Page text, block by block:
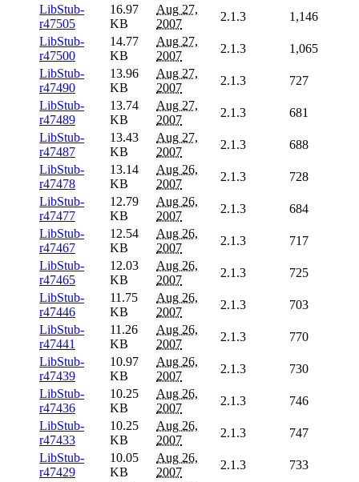
LibStub-
r47505
16.97
KB
Aug 27,
2007
2.1.3
1,146
LibStub-
r47500
14.77
KB
Aug 27,
2007
2.1.3
1,065
LibStub-
r47490
13.96
KB
Aug 27,
2007
2.1.3
727
LibStub-
r47489
13.74
KB
Aug 27,
2007
2.1.3
681
LibStub-
r47487
13.43
KB
Aug 27,
2007
2.1.3
688
LibStub-
r47478
13.14
KB
Aug 26,
2007
2.1.3
728
LibStub-
r47477
12.79
KB
Aug 26,
2007
2.1.3
684
LibStub-
r47467
12.54
KB
Aug 26,
2007
2.1.3
717
LibStub-
r47465
12.03
KB
Aug 26,
2007
2.1.3
725
LibStub-
r47446
11.75
KB
Aug 26,
2007
2.1.3
703
LibStub-
r47441
11.26
KB
Aug 26,
2007
2.1.3
770
LibStub-
r47439
10.97
KB
Aug 26,
2007
2.1.3
730
LibStub-
r47436
10.25
KB
Aug 26,
2007
2.1.3
746
LibStub-
r47433
10.25
KB
Aug 26,
2007
2.1.3
747
LibStub-
r47429
10.05
KB
Aug 26,
2007
2.1.3
733